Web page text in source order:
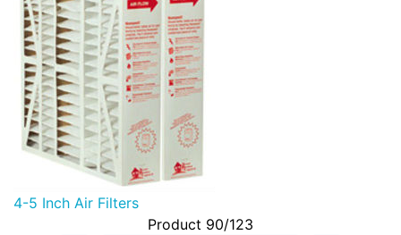
4-5 Inch Air Filters
Product 90/123